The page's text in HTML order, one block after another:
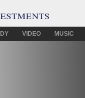
VIDEO MUSIC